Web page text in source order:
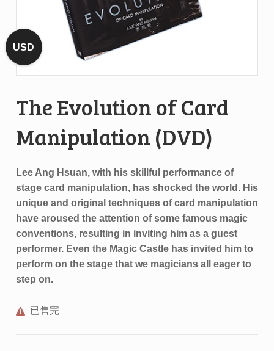
The Evolution of Card
Manipulation (DVD)
Lee Ang Hsuan, with his skillful performance of
stage card manipulation, has shocked the world. His
unique and original techniques of card manipulation
have aroused the attention of some famous magic
conventions, resulting in inviting him as a guest
performer. Even the Magic Castle has invited him to
perform on the stage that we magicians all eager to
step on.
已售完
USD